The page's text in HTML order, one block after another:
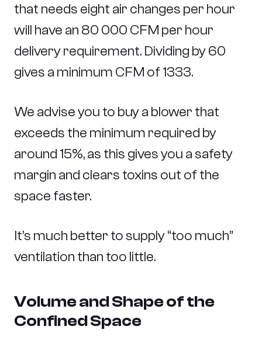
that needs eight air changes per hour
will have an 80 000 CFM per hour
delivery requirement. Dividing by 60
gives a minimum CFM of 1333.
We advise you to buy a blower that
exceeds the minimum required by
around 15%, as this gives you a safety
margin and clears toxins out of the
space faster.
It’s much better to supply “too much”
ventilation than too little.
Volume and Shape of the
Confined Space